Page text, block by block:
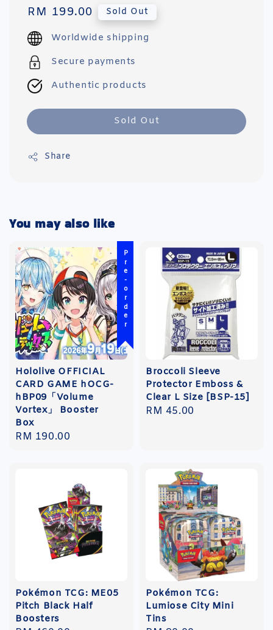
Regular
price
RM 199.00 Sold Out
Worldwide shipping
Secure payments
Authentic products
Sold Out
Share
You may also like
Pre-order
Hololive OFFICIAL
CARD GAME hOCG-
hBP09「Volume
Vortex」 Booster
Box
Regular
RM 190.00
Broccoli Sleeve
Protector Emboss &
Clear L Size [BSP-15]
Regular
RM 45.00
Pokémon TCG: ME05
Pitch Black Half
Boosters
Pokémon TCG:
Lumiose City Mini
Tins